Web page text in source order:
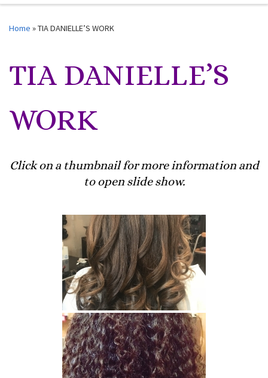
Home »TIA DANIELLE’S WORK
TIA DANIELLE’S
WORK
Click on a thumbnail for more information and
to open slide show.